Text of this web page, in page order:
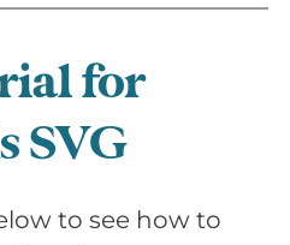
for
SVG
to see how to